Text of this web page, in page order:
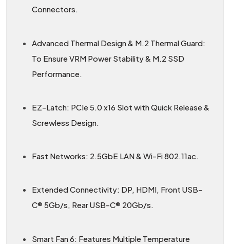
Connectors.
Advanced Thermal Design & M.2 Thermal Guard:
To Ensure VRM Power Stability & M.2 SSD
Performance.
EZ-Latch: PCIe 5.0 x16 Slot with Quick Release &
Screwless Design.
Fast Networks: 2.5GbE LAN & Wi-Fi 802.11ac.
Extended Connectivity: DP, HDMI, Front USB-
C® 5Gb/s, Rear USB-C® 20Gb/s.
Smart Fan 6: Features Multiple Temperature